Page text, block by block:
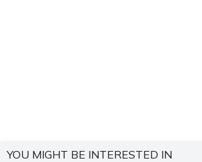
YOU MIGHT BE INTERESTED IN